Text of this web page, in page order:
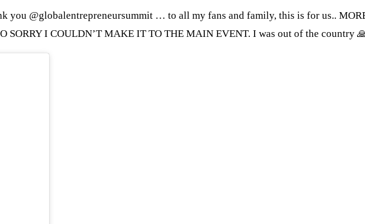
you @globalentrepreneursummit … to all my fans and family, this is for us..
SORRY I COULDN’T MAKE IT TO THE MAIN EVENT. I was out of the country